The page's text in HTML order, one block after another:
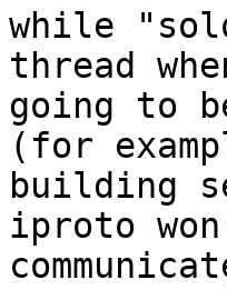
while
thread
going to
(for
building
iproto